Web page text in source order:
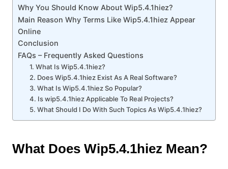
Why You Should Know About Wip5.4.1hiez?
Main Reason Why Terms Like Wip5.4.1hiez Appear
Online
Conclusion
FAQs – Frequently Asked Questions
1. What Is Wip5.4.1hiez?
2. Does Wip5.4.1hiez Exist As A Real Software?
3. What Is Wip5.4.1hiez So Popular?
4. Is wip5.4.1hiez Applicable To Real Projects?
5. What Should I Do With Such Topics As Wip5.4.1hiez?
What Does Wip5.4.1hiez Mean?